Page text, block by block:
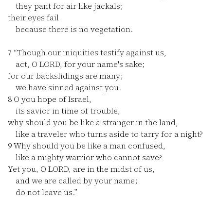
they pant for air like jackals;
their eyes fail
because there is no vegetation.
7 “Though our iniquities testify against us,
act, O LORD, for your name's sake;
for our backslidings are many;
we have sinned against you.
8 O you hope of Israel,
its savior in time of trouble,
why should you be like a stranger in the land,
like a traveler who turns aside to tarry for a night?
9Why should you be like a man confused,
like a mighty warrior who cannot save?
Yet you, O LORD, are in the midst of us,
and we are called by your name;
do not leave us.”